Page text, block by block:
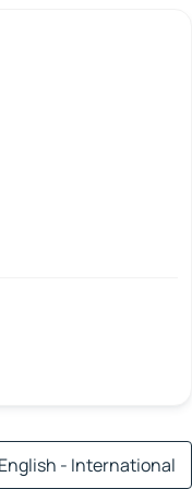
English - International